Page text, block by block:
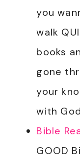
you
walk
books
gone
your
with
Bible
GOOD